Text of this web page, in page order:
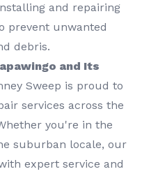
and repairing
prevent unwanted
debris.
and Its
Sweep is proud to
services across the
you're in the
suburban locale, our
expert service and